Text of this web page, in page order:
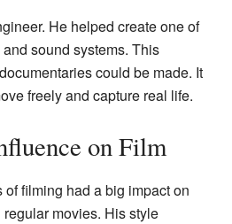
He helped create one of
sound systems. This
could be made. It
freely and capture real life.
on Film
filming had a big impact on
movies. His style